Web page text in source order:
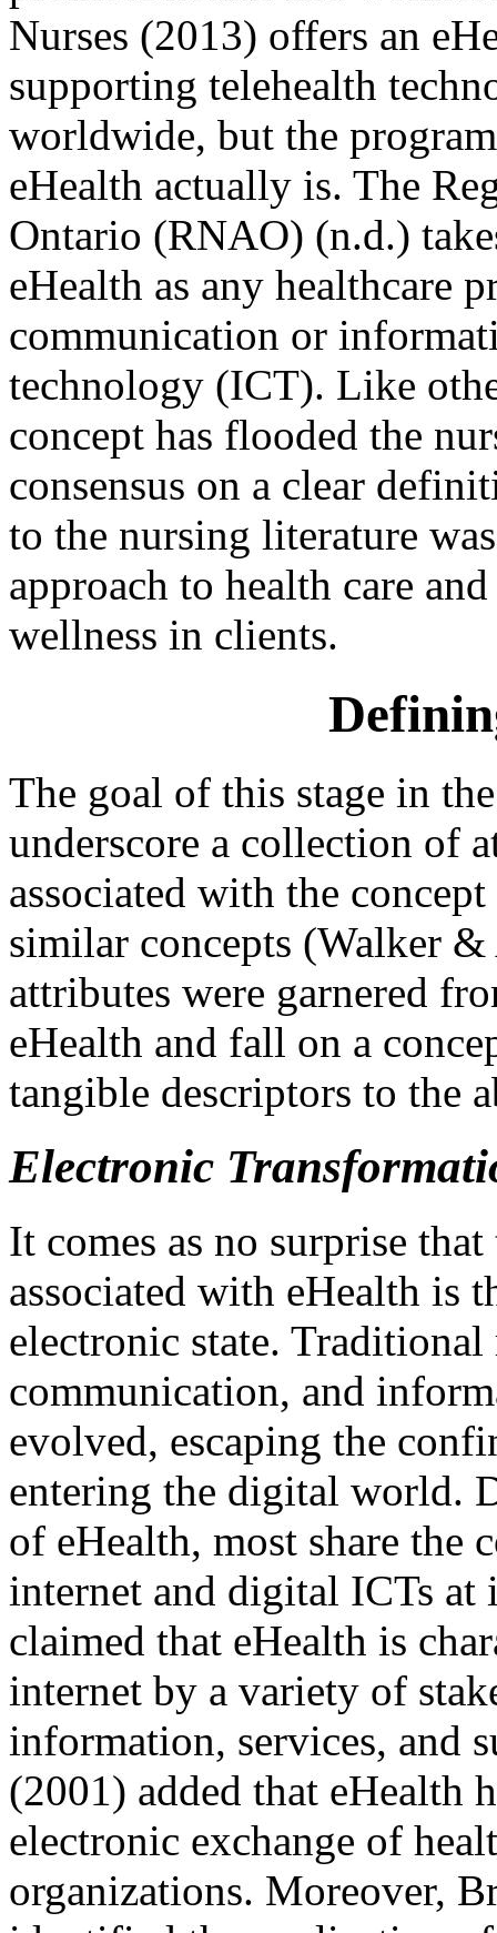
Nurses (2013) offers an
supporting telehealth
worldwide, but the
eHealth actually is. The
Ontario (RNAO) (n.d.)
eHealth as any healthcare
communication or
technology (ICT). Like
concept has flooded the
consensus on a clear
to the nursing literature
approach to health care
wellness in clients.
The goal of this stage in
underscore a collection of
associated with the
similar concepts (Walker
attributes were garnered
eHealth and fall on a
tangible descriptors to the
Electronic
It comes as no surprise
associated with eHealth is
electronic state.
communication, and
evolved, escaping the
entering the digital world.
of eHealth, most share the
internet and digital ICTs
claimed that eHealth is
internet by a variety of
information, services, and
(2001) added that eHealth
electronic exchange of
organizations. Moreover,